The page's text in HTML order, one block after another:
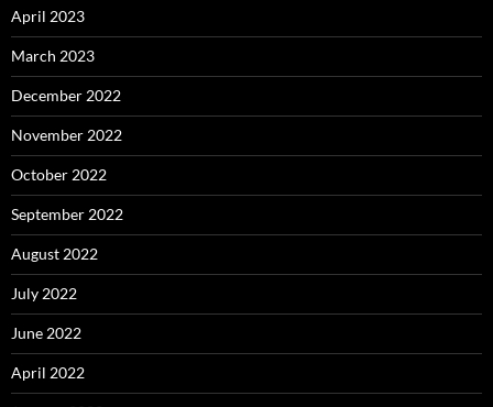
April 2023
March 2023
December 2022
November 2022
October 2022
September 2022
August 2022
July 2022
June 2022
April 2022